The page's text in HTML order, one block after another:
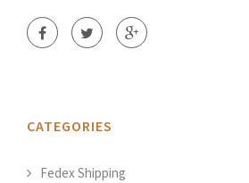
CATEGORIES
Fedex Shipping